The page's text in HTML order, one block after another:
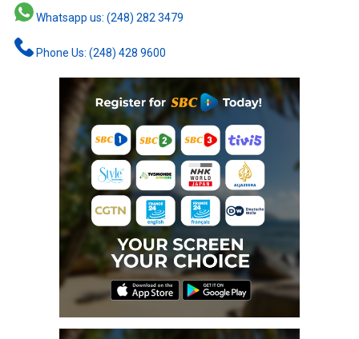
Whatsapp us: (248) 282 3479
Phone Us: (248) 428 9600